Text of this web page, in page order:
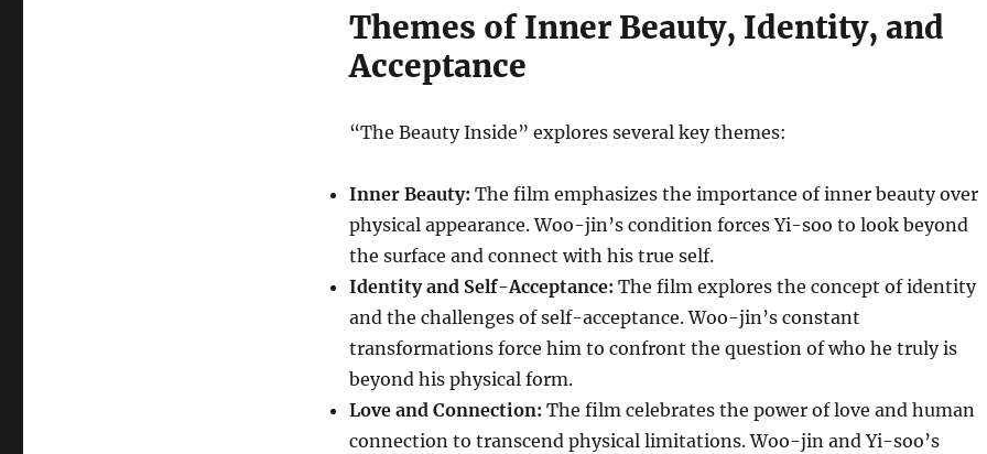
Themes of Inner Beauty, Identity, and
Acceptance
“The Beauty Inside” explores several key themes:
Inner Beauty: The film emphasizes the importance of inner beauty over
physical appearance. Woo-jin’s condition forces Yi-soo to look beyond
the surface and connect with his true self.
Identity and Self-Acceptance: The film explores the concept of identity
and the challenges of self-acceptance. Woo-jin’s constant
transformations force him to confront the question of who he truly is
beyond his physical form.
Love and Connection: The film celebrates the power of love and human
connection to transcend physical limitations. Woo-jin and Yi-soo’s